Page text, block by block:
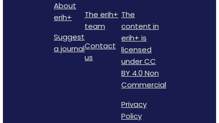
About
erih+
Suggest
a journal
The erih+
team
Contact
us
The
content in
erih+ is
licensed
under CC
BY 4.0 Non
Commercial
Privacy
Policy